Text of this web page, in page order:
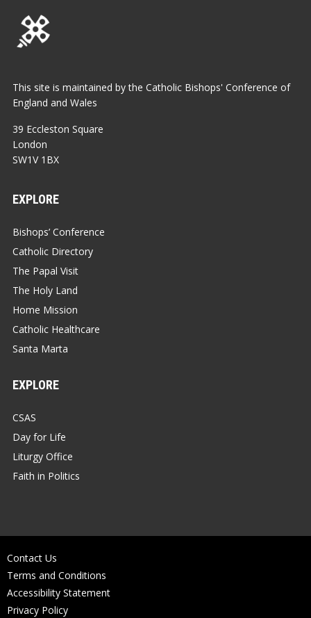
This site is maintained by the Catholic Bishops' Conference of
England and Wales
39 Eccleston Square
London
SW1V 1BX
EXPLORE
Bishops’ Conference
Catholic Directory
The Papal Visit
The Holy Land
Home Mission
Catholic Healthcare
Santa Marta
EXPLORE
CSAS
Day for Life
Liturgy Office
Faith in Politics
Contact Us
Terms and Conditions
Accessibility Statement
Privacy Policy